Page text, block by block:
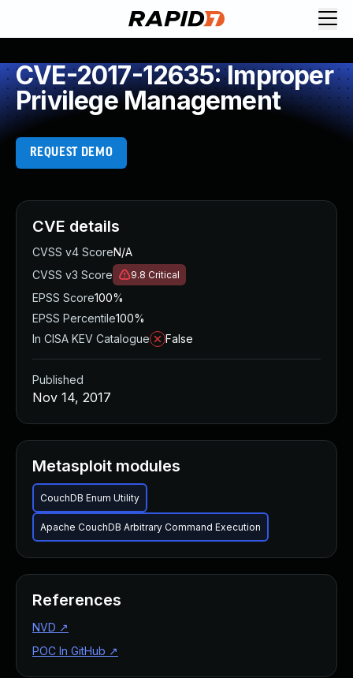
CVE-2017-12635: Improper
Privilege Management
REQUEST DEMO
CVE details
CVSS v4 ScoreN/A
CVSS v3 Score
9.8 Critical
EPSS Score100%
EPSS Percentile100%
In CISA KEV Catalogue
False
Published
Nov 14, 2017
Metasploit modules
CouchDB Enum Utility
Apache CouchDB Arbitrary Command Execution
References
NVD ↗
POC In GitHub ↗